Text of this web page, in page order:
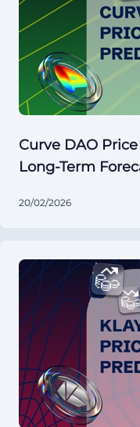
Curve DAO
Long-Term
20/02/2026